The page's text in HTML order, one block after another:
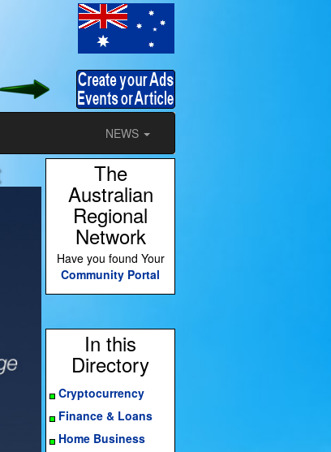
NEWS
The
Australian
Regional
Network
Have you found Your
Community Portal
In this
Directory
Cryptocurrency
Finance & Loans
Home Business